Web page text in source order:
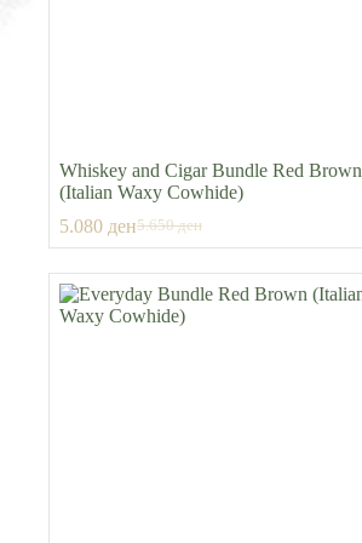
Whiskey and Cigar Bundle Red Brown
(Italian Waxy Cowhide)
5.650ден
Original
was:
5.650 ден.
5.080 денCurrent
is:
5.080 ден.